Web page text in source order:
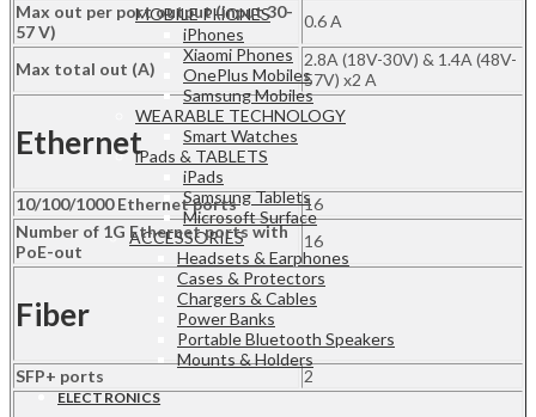
MOBILE PHONES
iPhones
Xiaomi Phones
OnePlus Mobiles
Samsung Mobiles
WEARABLE TECHNOLOGY
Smart Watches
iPads & TABLETS
iPads
Samsung Tablets
Microsoft Surface
ACCESSORIES
Headsets & Earphones
Cases & Protectors
Chargers & Cables
Power Banks
Portable Bluetooth Speakers
Mounts & Holders
ELECTRONICS
Max out per port output (input 30-
57 V)
0.6 A
Max total out (A)
2.8A (18V-30V) & 1.4A (48V-
57V) x2 A
Ethernet
10/100/1000 Ethernet ports
16
Number of 1G Ethernet ports with
PoE-out
16
Fiber
SFP+ ports 2